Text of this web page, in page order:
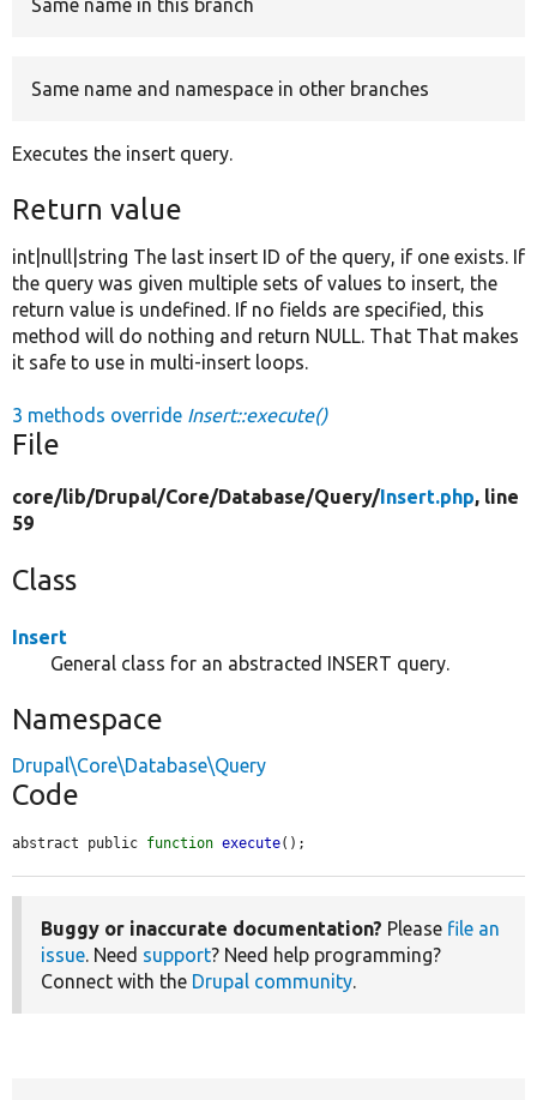
Same name in this branch
Same name and namespace in other branches
Executes the insert query.
Return value
int|null|string The last insert ID of the query, if one exists. If
the query was given multiple sets of values to insert, the
return value is undefined. If no fields are specified, this
method will do nothing and return NULL. That That makes
it safe to use in multi-insert loops.
3 methods override Insert::execute()
File
core/lib/Drupal/Core/Database/Query/ Insert.php, line
59
Class
Insert
General class for an abstracted INSERT query.
Namespace
Drupal\Core\Database\Query
Code
abstract public function execute();
Buggy or inaccurate documentation? Please file an
issue. Need support? Need help programming?
Connect with the Drupal community.